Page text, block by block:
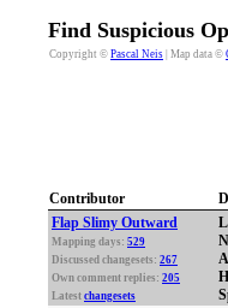
Find Suspicious
Copyright © Pascal Neis | Map data ©
Contributor
Flap Slimy Outward
Mapping days: 529
Discussed changesets: 267
Own comment replies: 205
Latest changesets